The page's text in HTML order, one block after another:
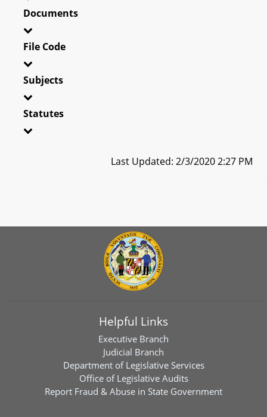
Documents
File Code
Subjects
Statutes
Last Updated: 2/3/2020 2:27 PM
Helpful Links
Executive Branch
Judicial Branch
Department of Legislative Services
Office of Legislative Audits
Report Fraud & Abuse in State Government